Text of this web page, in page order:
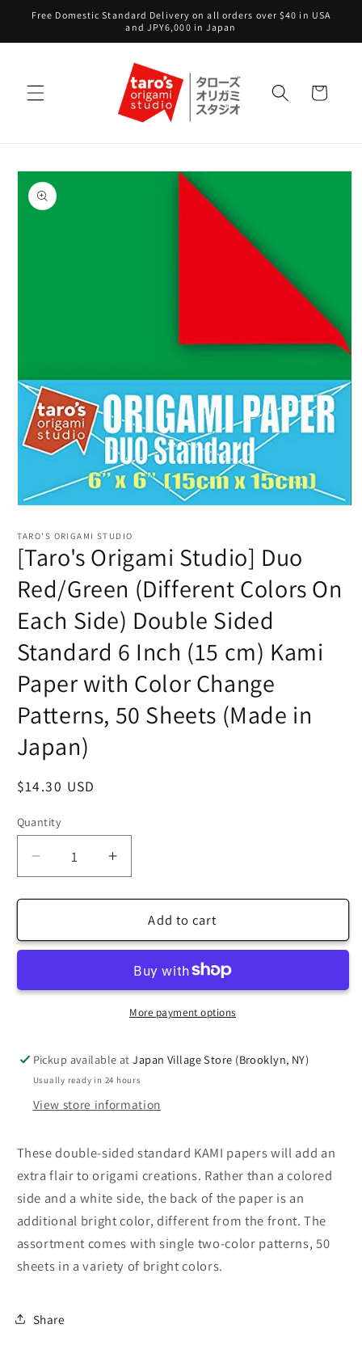
Skip to
Free Domestic Standard Delivery on all orders over $40 in USA
and JPY6,000 in Japan
Cart
Skip to
product
information
1
in
modal
TARO'S ORIGAMI STUDIO
[Taro's Origami Studio] Duo
Red/Green (Different Colors On
Each Side) Double Sided
Standard 6 Inch (15 cm) Kami
Paper with Color Change
Patterns, 50 Sheets (Made in
Japan)
Regular
$14.30 USD
Quantity
Decrease
quantity
for
Origami
Red/Green
Each
Side)
Double
6
Inch
(15
cm)
Kami
Paper
with
Patterns,
Increase
quantity
for
[Taro&#39;s
Origami
Duo
Red/Green
(Different
Each
Side)
Double
6
Inch
(15
cm)
Kami
Paper
with
Add to cart
More payment options
Pickup available atJapan Village Store (Brooklyn, NY)
Usually ready in 24 hours
View store information
These double-sided standard KAMI papers will add an
extra flair to origami creations. Rather than a colored
side and a white side, the back of the paper is an
additional bright color, different from the front. The
assortment comes with single two-color patterns, 50
sheets in a variety of bright colors.
Share